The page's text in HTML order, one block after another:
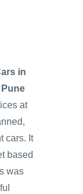
in
at
cars. It
based
was